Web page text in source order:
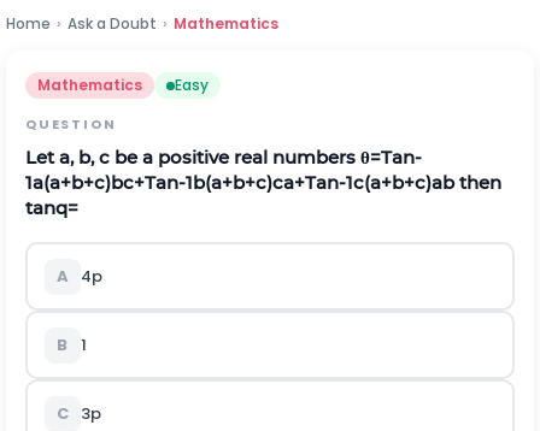
Home › Ask a Doubt › Mathematics
Mathematics Easy
QUESTION
Let a, b, c be a positive real numbers θ=Tan-
1a(a+b+c)bc+Tan-1b(a+b+c)ca+Tan-1c(a+b+c)abthen
tanq=
A 4p
B 1
C 3p